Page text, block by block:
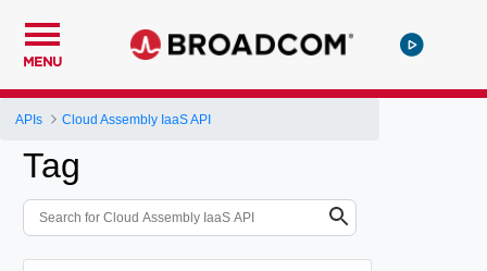
MENU
APIs Cloud Assembly IaaS API
Tag